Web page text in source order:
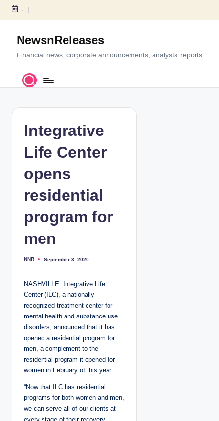
S
c
-
NewsnReleases
Financial news, corporate announcements, analysts’ reports
Integrative
Life Center
opens
residential
program for
men
P
e
b
NNR September 3, 2020
NASHVILLE: Integrative Life
Center (ILC), a nationally
recognized treatment center for
mental health and substance use
disorders, announced that it has
opened a residential program for
men, a complement to the
residential program it opened for
women in February of this year.
“Now that ILC has residential
programs for both women and men,
we can serve all of our clients at
every stage of their recovery,